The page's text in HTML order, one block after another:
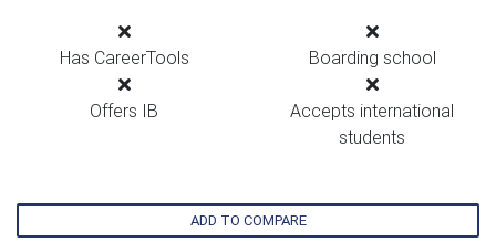
Has CareerTools Boarding school
Offers IB
Accepts international
students
ADD TO COMPARE